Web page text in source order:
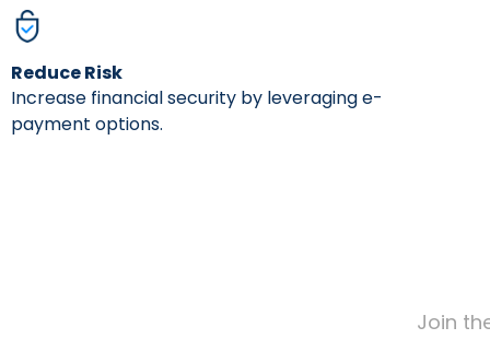
Reduce Risk
Increase financial security by leveraging e-
payment options.
Join